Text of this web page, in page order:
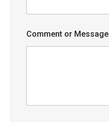
Comment or Message